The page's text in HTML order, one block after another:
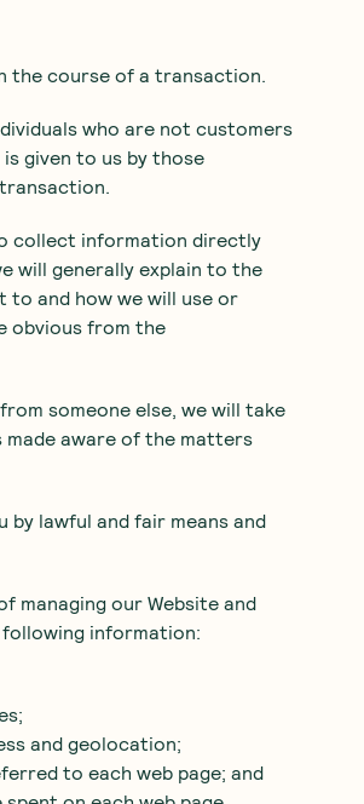
the course of a transaction.
who are not customers
given to us by those
collect information directly
will generally explain to the
to and how we will use or
obvious from the
someone else, we will take
aware of the matters
lawful and fair means and
managing our Website and
information:
and geolocation;
to each web page; and